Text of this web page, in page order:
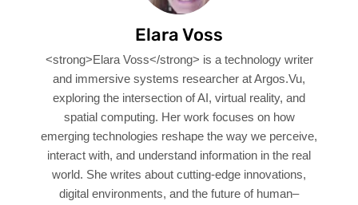
Elara Voss
<strong>Elara Voss</strong> is a technology writer
and immersive systems researcher at Argos.Vu,
exploring the intersection of AI, virtual reality, and
spatial computing. Her work focuses on how
emerging technologies reshape the way we perceive,
interact with, and understand information in the real
world. She writes about cutting-edge innovations,
digital environments, and the future of human–